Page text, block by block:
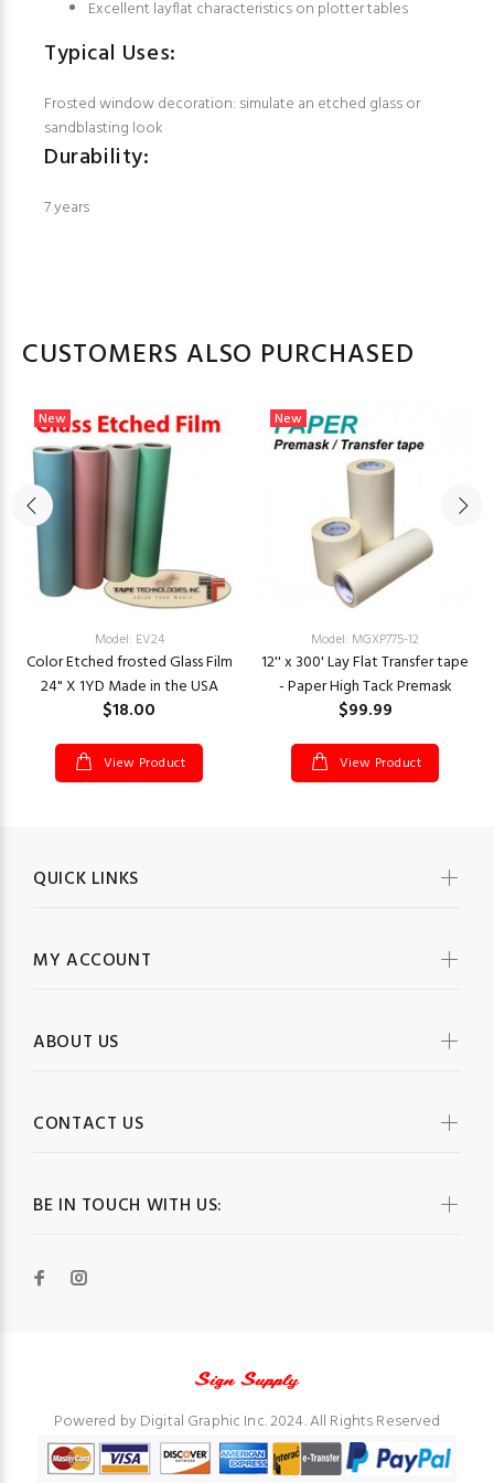
Excellent layflat characteristics on plotter tables
Typical Uses:
Frosted window decoration: simulate an etched glass or
sandblasting look
Durability:
7 years
CUSTOMERS ALSO PURCHASED
New
Model: EV24
Color Etched frosted Glass Film
24" X 1YD Made in the USA
$18.00
View Product
New
Model: MGXP775-12
12'' x 300' Lay Flat Transfer tape
- Paper High Tack Premask
$99.99
View Product
BE IN TOUCH WITH US:
QUICK LINKS
MY ACCOUNT
ABOUT US
CONTACT US
Powered by Digital Graphic Inc. 2024. All Rights Reserved